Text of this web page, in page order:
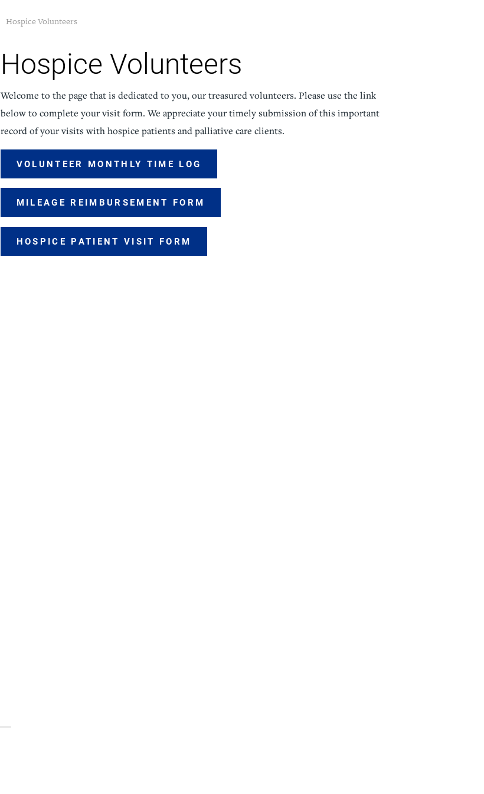
Hospice Volunteers
Hospice Volunteers
Welcome to the page that is dedicated to you, our treasured volunteers. Please use the link
below to complete your visit form. We appreciate your timely submission of this important
record of your visits with hospice patients and palliative care clients.
VOLUNTEER MONTHLY TIME LOG
MILEAGE REIMBURSEMENT FORM
HOSPICE PATIENT VISIT FORM